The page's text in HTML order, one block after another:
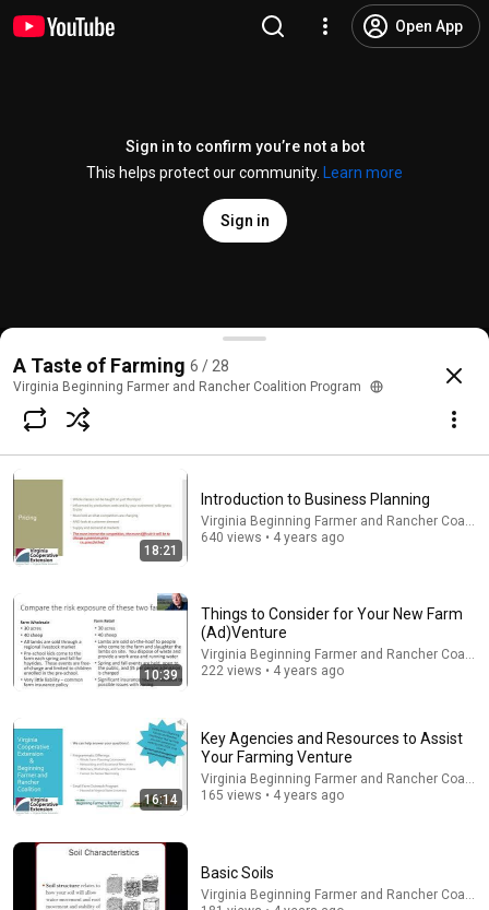
Open App
Sign in to confirm you’re not a bot
This helps protect our community.
Learn more
Sign in
Integrated Intelligent Pest Management
@VABeginningFarmers No likes 114 views 4 years ago more
Subscribe
Comment...
Getting Started in the Greenhouse Business
Virginia Beginning Farmer and Rancher Coalition
Program • 387 views
A Taste of Farming 6 / 28
Virginia Beginning Farmer and Rancher Coalition Program
18:21
Introduction to Business Planning
Virginia Beginning Farmer and Rancher
640 views • 4 years ago
10:39
Things to Consider for Your New Farm
(Ad)Venture
Virginia Beginning Farmer and Rancher
222 views • 4 years ago
16:14
Key Agencies and Resources to Assist
Your Farming Venture
Virginia Beginning Farmer and Rancher
165 views • 4 years ago
Basic Soils
Virginia Beginning Farmer and Rancher